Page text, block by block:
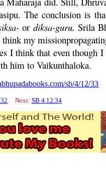
The conclusion is
- or diksa-guru. Srila
my
I think that even
him to Vaikunthaloka.
sb/4/12/33
Next: SB 4.12.34